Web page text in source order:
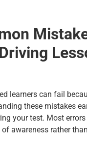
learners can fail
these mistakes
your test. Most
awareness rather